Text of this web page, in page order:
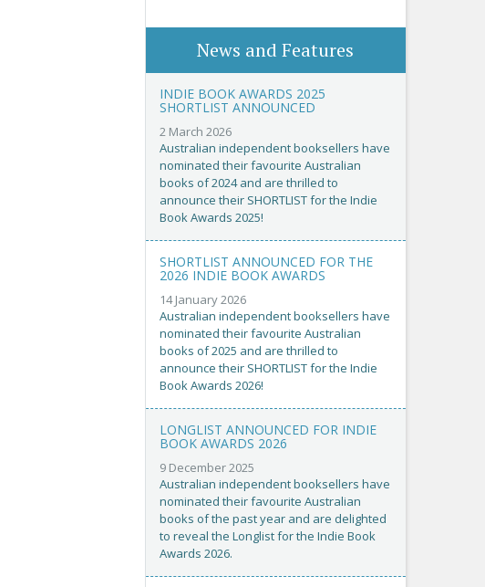
News and Features
INDIE BOOK AWARDS 2025
SHORTLIST ANNOUNCED
2 March 2026
Australian independent booksellers have
nominated their favourite Australian
books of 2024 and are thrilled to
announce their SHORTLIST for the Indie
Book Awards 2025!
SHORTLIST ANNOUNCED FOR THE
2026 INDIE BOOK AWARDS
14 January 2026
Australian independent booksellers have
nominated their favourite Australian
books of 2025 and are thrilled to
announce their SHORTLIST for the Indie
Book Awards 2026!
LONGLIST ANNOUNCED FOR INDIE
BOOK AWARDS 2026
9 December 2025
Australian independent booksellers have
nominated their favourite Australian
books of the past year and are delighted
to reveal the Longlist for the Indie Book
Awards 2026.